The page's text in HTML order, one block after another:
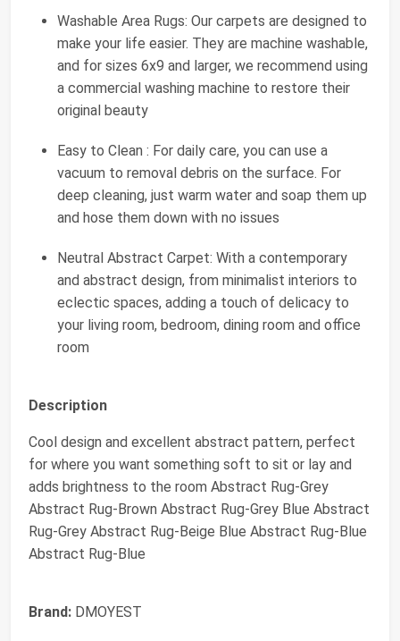
Washable Area Rugs: Our carpets are designed to
make your life easier. They are machine washable,
and for sizes 6x9 and larger, we recommend using
a commercial washing machine to restore their
original beauty
Easy to Clean : For daily care, you can use a
vacuum to removal debris on the surface. For
deep cleaning, just warm water and soap them up
and hose them down with no issues
Neutral Abstract Carpet: With a contemporary
and abstract design, from minimalist interiors to
eclectic spaces, adding a touch of delicacy to
your living room, bedroom, dining room and office
room
Description
Cool design and excellent abstract pattern, perfect
for where you want something soft to sit or lay and
adds brightness to the room Abstract Rug-Grey
Abstract Rug-Brown Abstract Rug-Grey Blue Abstract
Rug-Grey Abstract Rug-Beige Blue Abstract Rug-Blue
Abstract Rug-Blue
Brand: DMOYEST